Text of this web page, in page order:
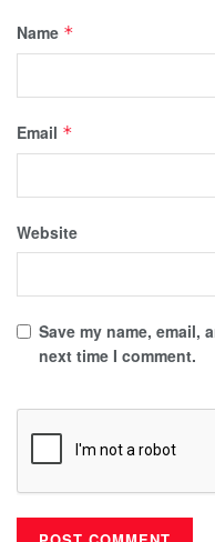
Name *
Email *
Website
Save my name, email,
next time I comment.